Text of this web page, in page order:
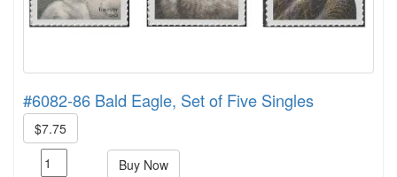
#6082-86 Bald Eagle, Set of Five Singles
$7.75
Buy Now